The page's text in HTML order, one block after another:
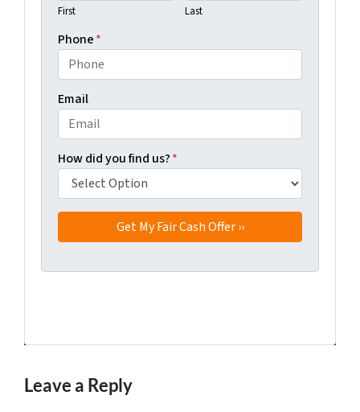
First Last
Phone*
Email
How did you find us?*
Leave a Reply